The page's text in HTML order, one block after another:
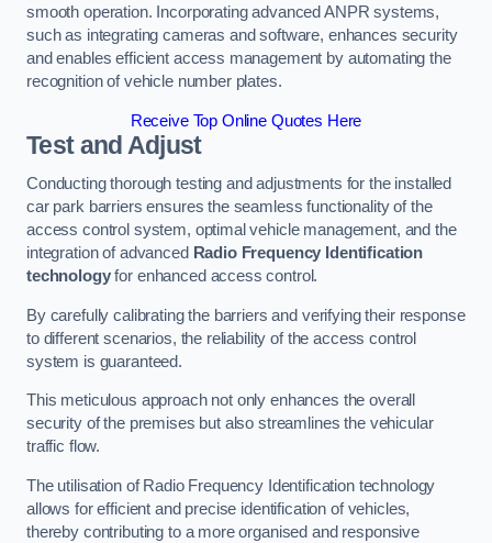
smooth operation. Incorporating advanced ANPR systems,
such as integrating cameras and software, enhances security
and enables efficient access management by automating the
recognition of vehicle number plates.
Receive Top Online Quotes Here
Test and Adjust
Conducting thorough testing and adjustments for the installed
car park barriers ensures the seamless functionality of the
access control system, optimal vehicle management, and the
integration of advanced Radio Frequency Identification
technologyfor enhanced access control.
By carefully calibrating the barriers and verifying their response
to different scenarios, the reliability of the access control
system is guaranteed.
This meticulous approach not only enhances the overall
security of the premises but also streamlines the vehicular
traffic flow.
The utilisation of Radio Frequency Identification technology
allows for efficient and precise identification of vehicles,
thereby contributing to a more organised and responsive